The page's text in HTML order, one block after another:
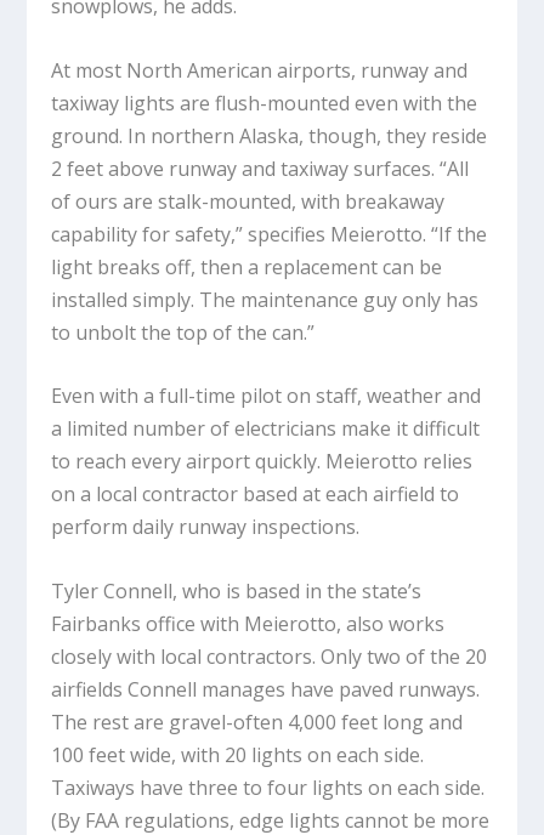
snowplows, he adds.
At most North American airports, runway and
taxiway lights are flush-mounted even with the
ground. In northern Alaska, though, they reside
2 feet above runway and taxiway surfaces. “All
of ours are stalk-mounted, with breakaway
capability for safety,” specifies Meierotto. “If the
light breaks off, then a replacement can be
installed simply. The maintenance guy only has
to unbolt the top of the can.”
Even with a full-time pilot on staff, weather and
a limited number of electricians make it difficult
to reach every airport quickly. Meierotto relies
on a local contractor based at each airfield to
perform daily runway inspections.
Tyler Connell, who is based in the state’s
Fairbanks office with Meierotto, also works
closely with local contractors. Only two of the 20
airfields Connell manages have paved runways.
The rest are gravel-often 4,000 feet long and
100 feet wide, with 20 lights on each side.
Taxiways have three to four lights on each side.
(By FAA regulations, edge lights cannot be more